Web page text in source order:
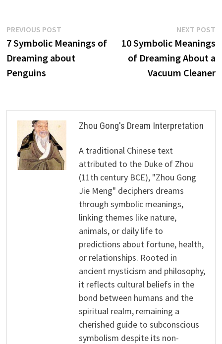
Post
navigation
PREVIOUS POSTPrevious
post:
7 Symbolic Meanings of
Dreaming about
Penguins
NEXT POST
10 Symbolic Meanings
of Dreaming About a
Vacuum Cleaner
Zhou Gong's Dream Interpretation
A traditional Chinese text
attributed to the Duke of Zhou
(11th century BCE), "Zhou Gong
Jie Meng" deciphers dreams
through symbolic meanings,
linking themes like nature,
animals, or daily life to
predictions about fortune, health,
or relationships. Rooted in
ancient mysticism and philosophy,
it reflects cultural beliefs in the
bond between humans and the
spiritual realm, remaining a
cherished guide to subconscious
symbolism despite its non-